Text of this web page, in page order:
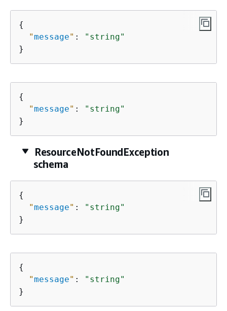
{
"message" :
"string"
}
{
"message" :
"string"
}
ResourceNotFoundException
schema
{
"message" :
"string"
}
{
"message" :
"string"
}